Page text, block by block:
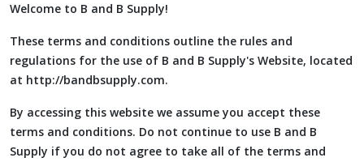
Welcome to B and B Supply!
These terms and conditions outline the rules and
regulations for the use of B and B Supply's Website, located
at http://bandbsupply.com.
By accessing this website we assume you accept these
terms and conditions. Do not continue to use B and B
Supply if you do not agree to take all of the terms and